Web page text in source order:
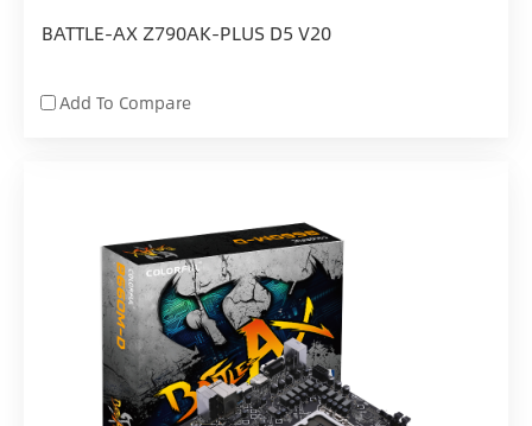
BATTLE-AX Z790AK-PLUS D5 V20
Add To Compare